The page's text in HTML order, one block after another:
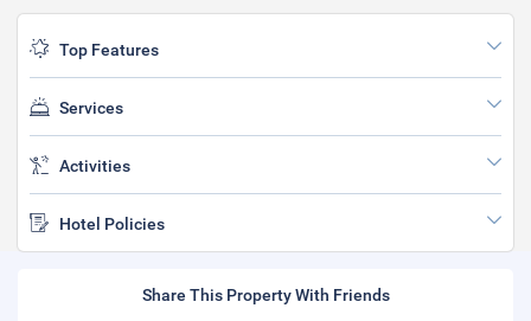
Top Features
Services
Activities
Hotel Policies
Share This Property With Friends